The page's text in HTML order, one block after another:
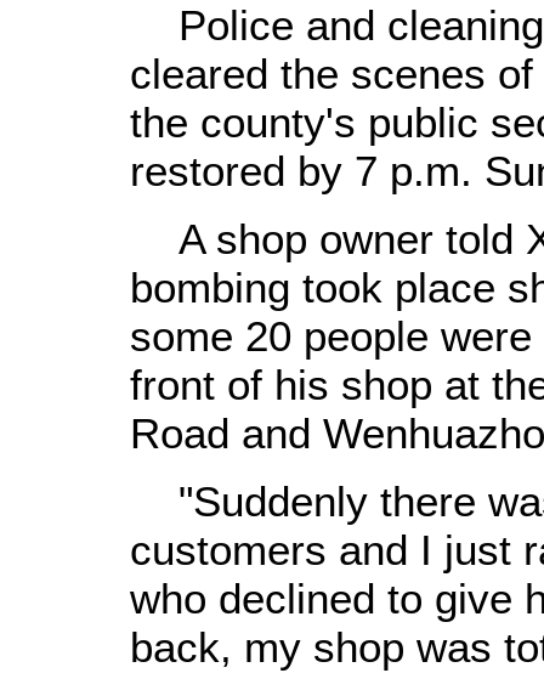
Police and
cleared the scenes
the county's public
restored by 7 p.m.
A shop owner told
bombing took place
some 20 people
front of his shop at
Road and
"Suddenly there
customers and I just
who declined to give
back, my shop was